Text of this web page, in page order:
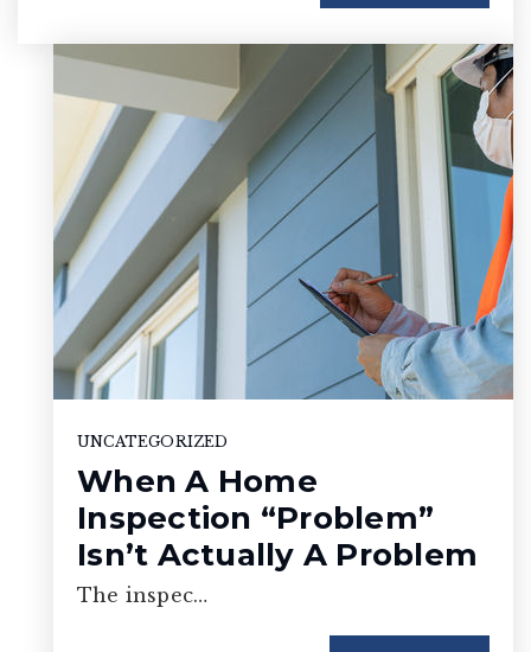
UNCATEGORIZED
When A Home
Inspection “Problem”
Isn’t Actually A Problem
The inspec…